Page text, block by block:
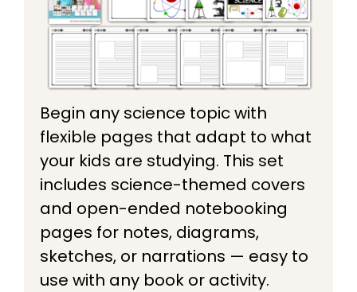
Begin any science topic with
flexible pages that adapt to what
your kids are studying. This set
includes science-themed covers
and open-ended notebooking
pages for notes, diagrams,
sketches, or narrations — easy to
use with any book or activity.